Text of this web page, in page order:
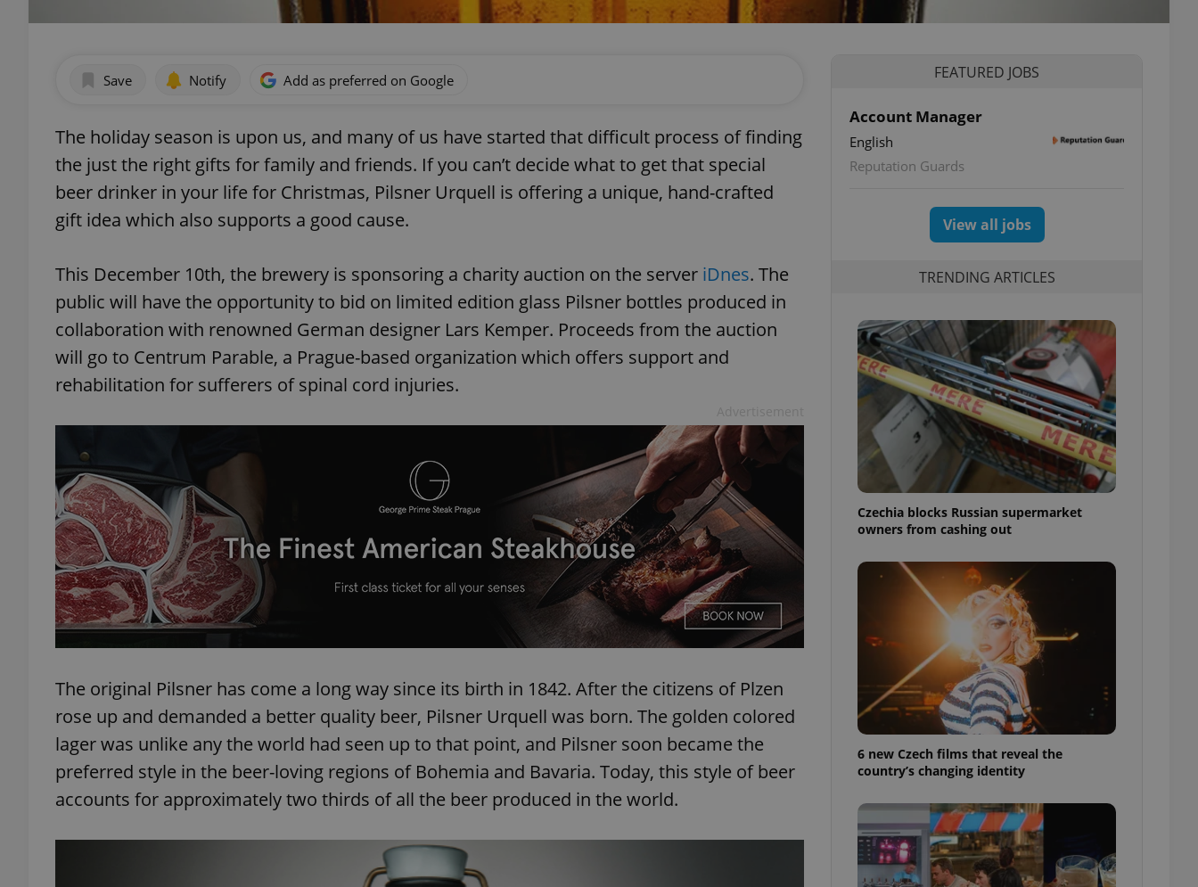
Save Notify Add as preferred on Google
The holiday season is upon us, and many of us have started that difficult process of finding
the just the right gifts for family and friends. If you can’t decide what to get that special
beer drinker in your life for Christmas, Pilsner Urquell is offering a unique, hand-crafted
gift idea which also supports a good cause.
This December 10th, the brewery is sponsoring a charity auction on the server iDnes. The
public will have the opportunity to bid on limited edition glass Pilsner bottles produced in
collaboration with renowned German designer Lars Kemper. Proceeds from the auction
will go to Centrum Parable, a Prague-based organization which offers support and
rehabilitation for sufferers of spinal cord injuries.
The original Pilsner has come a long way since its birth in 1842. After the citizens of Plzen
rose up and demanded a better quality beer, Pilsner Urquell was born. The golden colored
lager was unlike any the world had seen up to that point, and Pilsner soon became the
preferred style in the beer-loving regions of Bohemia and Bavaria. Today, this style of beer
accounts for approximately two thirds of all the beer produced in the world.
FEATURED JOBS
Account Manager
English
Reputation Guards
View all jobs
TRENDING ARTICLES
Czechia blocks Russian supermarket
owners from cashing out
6 new Czech films that reveal the
country’s changing identity